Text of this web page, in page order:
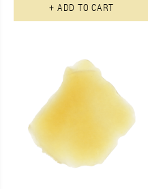
+ ADD TO CART